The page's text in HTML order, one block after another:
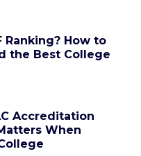
Ranking? How to
the Best College
Accreditation
When